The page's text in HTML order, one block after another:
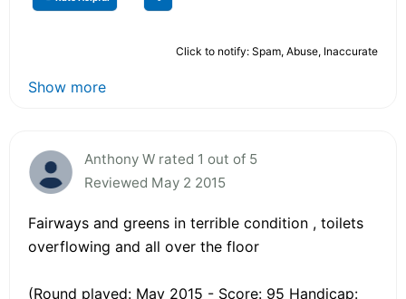
Click to notify: Spam, Abuse, Inaccurate
Show more
Anthony W rated 1 out of 5
Reviewed May 2 2015
Fairways and greens in terrible condition , toilets
overflowing and all over the floor
(Round played: May 2015 - Score: 95 Handicap: